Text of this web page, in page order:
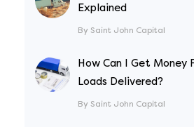
Explained
By Saint John Capital
How Can I Get Money
Loads Delivered?
By Saint John Capital